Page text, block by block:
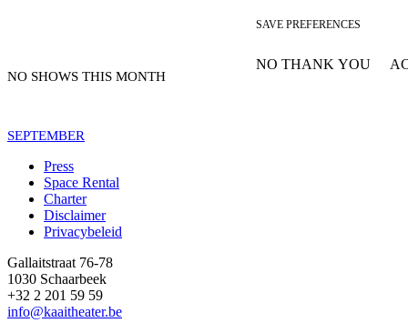
NO SHOWS THIS MONTH
SEPTEMBER
Footer
Press
Space Rental
Charter
Disclaimer
Privacybeleid
Gallaitstraat 76-78
1030 Schaarbeek
+32 2 201 59 59
info@kaaitheater.be
SAVE PREFERENCES
NO THANK YOU
WITHDRAW